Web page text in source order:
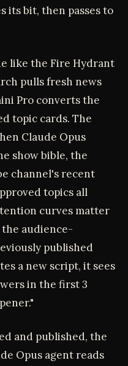
its bit, then passes to
like the Fire Hydrant
pulls fresh news
Pro converts the
topic cards. The
Claude Opus
show bible, the
channel's recent
topics all
curves matter
the audience-
published
a new script, it sees
in the first 3
and published, the
Opus agent reads